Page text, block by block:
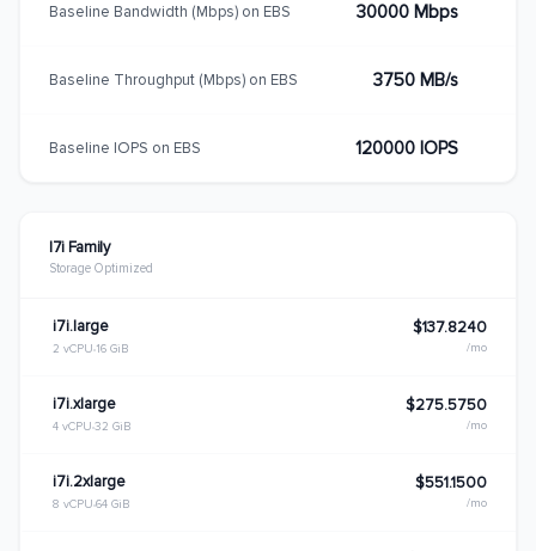
I7i Family
Storage Optimized
i7i.large
2 vCPU 16 GiB
$137.8240
/mo
i7i.xlarge
4 vCPU 32 GiB
$275.5750
/mo
i7i.2xlarge
8 vCPU 64 GiB
$551.1500
/mo
Baseline Bandwidth (Mbps) on EBS 30000 Mbps
Baseline Throughput (Mbps) on EBS 3750 MB/s
Baseline IOPS on EBS 120000 IOPS